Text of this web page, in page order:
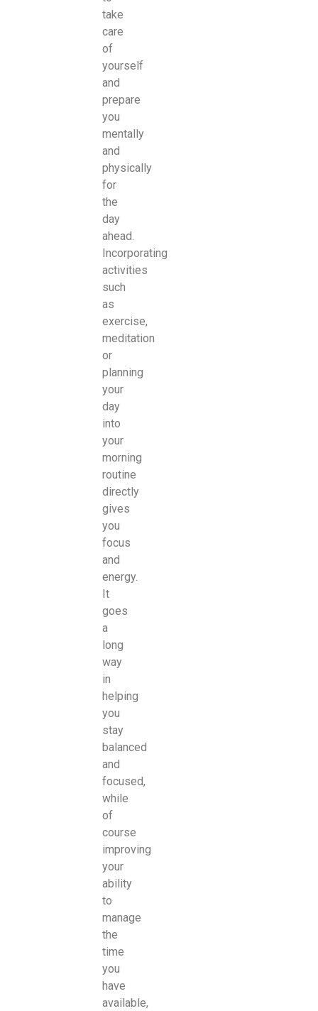
take
care
of
yourself
and
prepare
you
mentally
and
physically
for
the
day
ahead.
Incorporating
activities
such
as
exercise,
meditation
or
planning
your
day
into
your
morning
routine
directly
gives
you
focus
and
energy.
It
goes
a
long
way
in
helping
you
stay
balanced
and
focused,
while
of
course
improving
your
ability
to
manage
the
time
you
have
available,